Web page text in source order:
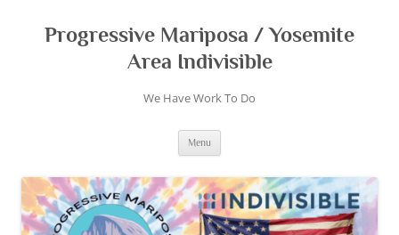
content
Progressive Mariposa / Yosemite
Area Indivisible
We Have Work To Do
Menu